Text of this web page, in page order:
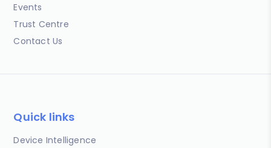
Events
Trust Centre
Contact Us
Quick links
Device Intelligence